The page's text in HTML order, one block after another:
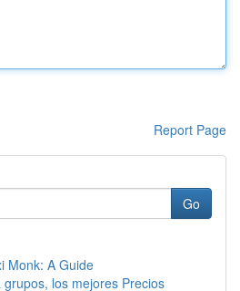
Report Page
Go
Monk: A Guide
los mejores Precios